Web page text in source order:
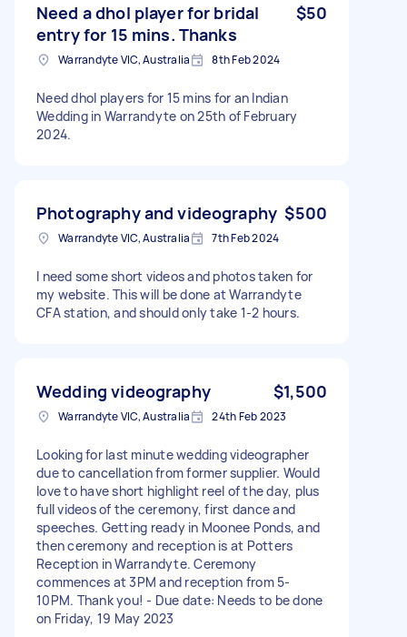
Need a dhol player for bridal
entry for 15 mins. Thanks
$50
Warrandyte VIC, Australia 8th Feb 2024
Need dhol players for 15 mins for an Indian
Wedding in Warrandyte on 25th of February
2024.
Photography and videography $500
Warrandyte VIC, Australia 7th Feb 2024
I need some short videos and photos taken for
my website. This will be done at Warrandyte
CFA station, and should only take 1-2 hours.
Wedding videography $1,500
Warrandyte VIC, Australia 24th Feb 2023
Looking for last minute wedding videographer
due to cancellation from former supplier. Would
love to have short highlight reel of the day, plus
full videos of the ceremony, first dance and
speeches. Getting ready in Moonee Ponds, and
then ceremony and reception is at Potters
Reception in Warrandyte. Ceremony
commences at 3PM and reception from 5-
10PM. Thank you! - Due date: Needs to be done
on Friday, 19 May 2023